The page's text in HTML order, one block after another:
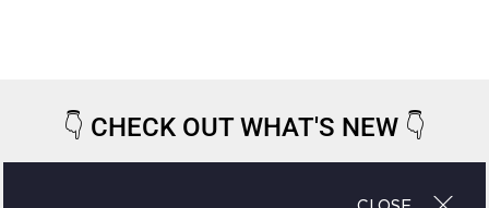
👇 CHECK OUT WHAT'S NEW 👇